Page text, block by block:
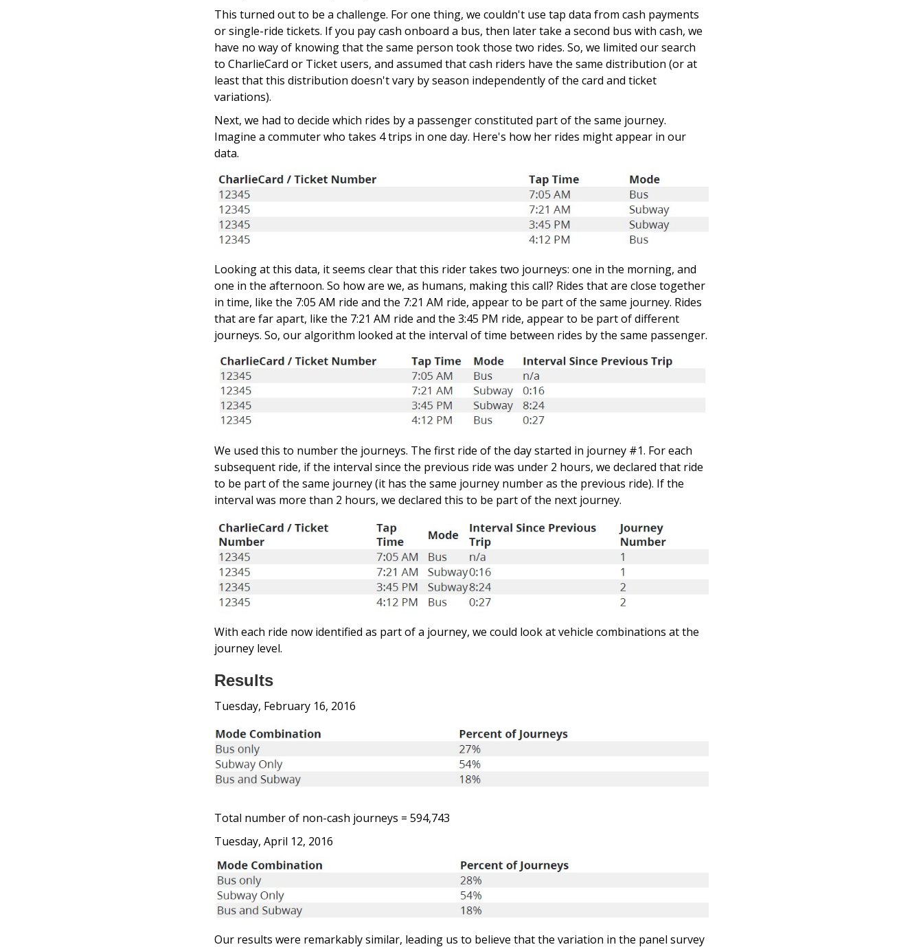
This turned out to be a challenge. For one thing, we couldn't use tap data from cash payments
or single-ride tickets. If you pay cash onboard a bus, then later take a second bus with cash, we
have no way of knowing that the same person took those two rides. So, we limited our search
to CharlieCard or Ticket users, and assumed that cash riders have the same distribution (or at
least that this distribution doesn't vary by season independently of the card and ticket
variations).
Next, we had to decide which rides by a passenger constituted part of the same journey.
Imagine a commuter who takes 4 trips in one day. Here's how her rides might appear in our
data.
Looking at this data, it seems clear that this rider takes two journeys: one in the morning, and
one in the afternoon. So how are we, as humans, making this call? Rides that are close together
in time, like the 7:05 AM ride and the 7:21 AM ride, appear to be part of the same journey. Rides
that are far apart, like the 7:21 AM ride and the 3:45 PM ride, appear to be part of different
journeys. So, our algorithm looked at the interval of time between rides by the same passenger.
We used this to number the journeys. The first ride of the day started in journey #1. For each
subsequent ride, if the interval since the previous ride was under 2 hours, we declared that ride
to be part of the same journey (it has the same journey number as the previous ride). If the
interval was more than 2 hours, we declared this to be part of the next journey.
With each ride now identified as part of a journey, we could look at vehicle combinations at the
journey level.
Results
Tuesday, February 16, 2016
Total number of non-cash journeys = 594,743
Tuesday, April 12, 2016
Our results were remarkably similar, leading us to believe that the variation in the panel survey